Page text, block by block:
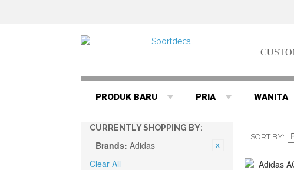
PRODUK BARU PRIA WANITA
CURRENTLY SHOPPING BY:
Brands: Adidas
Clear All
SORT BY